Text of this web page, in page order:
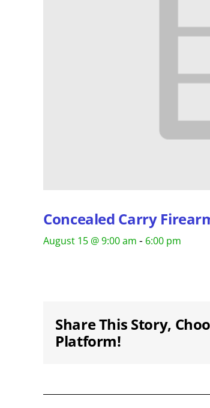
Concealed Carry
August 15 @ 9:00 am - 6:00 pm
Share This Story,
Platform!